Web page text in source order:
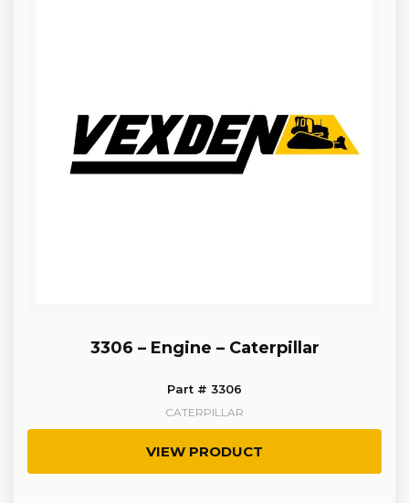
3306 – Engine – Caterpillar
Part # 3306
CATERPILLAR
VIEW PRODUCT